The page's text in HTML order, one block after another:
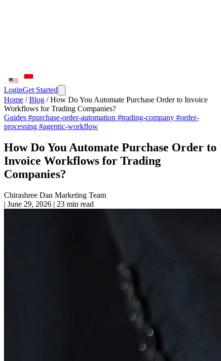
LoginGet Started
Home / Blog / How Do You Automate Purchase Order to Invoice
Workflows for Trading Companies?
Guides #purchase-order-automation #trading-company #order-
processing #agentic-workflow
How Do You Automate Purchase Order to
Invoice Workflows for Trading
Companies?
Chirashree Dan Marketing Team
| June 29, 2026 | 23 min read